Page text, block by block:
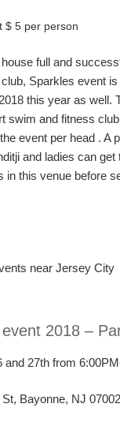
$ 5 per person
full and
Sparkles event
this year as well.
swim and fitness
event per head . A
and ladies can get
in this venue before
event 2018 –
and 27th from
St, Bayonne, NJ